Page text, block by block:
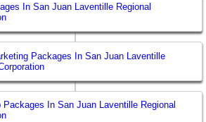
In San Juan Laventille Regional
Packages In San Juan Laventille
Packages In San Juan Laventille Regional